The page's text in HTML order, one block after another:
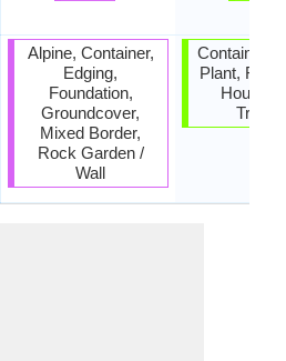
Alpine, Container,
Edging,
Foundation,
Groundcover,
Mixed Border,
Rock Garden /
Wall
Container,
Plant,